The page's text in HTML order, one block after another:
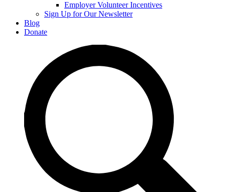
Employer Volunteer Incentives
Sign Up for Our Newsletter
Blog
Donate